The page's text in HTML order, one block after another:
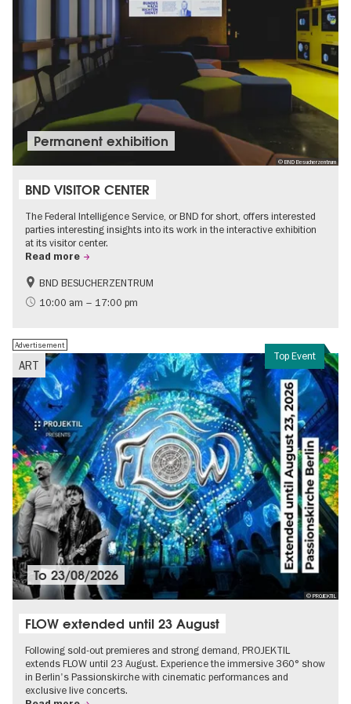
© BND Besucherzentrum
Permanent exhibition
BND VISITOR CENTER
The Federal Intelligence Service, or BND for short, offers interested
parties interesting insights into its work in the interactive exhibition
at its visitor center.
Read more
History
Free of charge
BND BESUCHERZENTRUM
10:00 am – 17:00 pm
Top Event
ART
Advertisement
© PROJEKTIL
To23/08/2026
FLOW extended until 23 August
Following sold-out premieres and strong demand, PROJEKTIL
extends FLOW until 23 August. Experience the immersive 360° show
in Berlin's Passionskirche with cinematic performances and
exclusive live concerts.